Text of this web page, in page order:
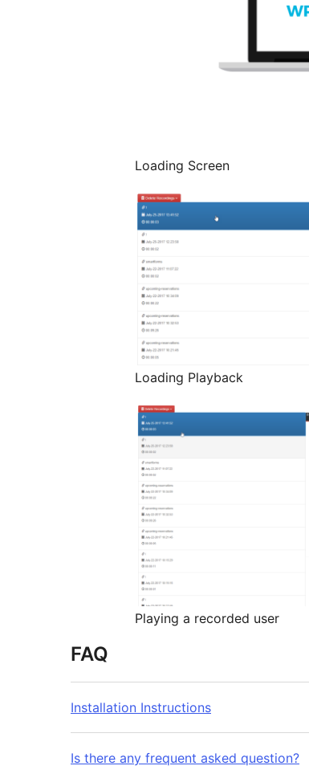
Loading Screen
Loading Playback
Playing a recorded user
FAQ
Installation Instructions
Is there any frequent asked question?